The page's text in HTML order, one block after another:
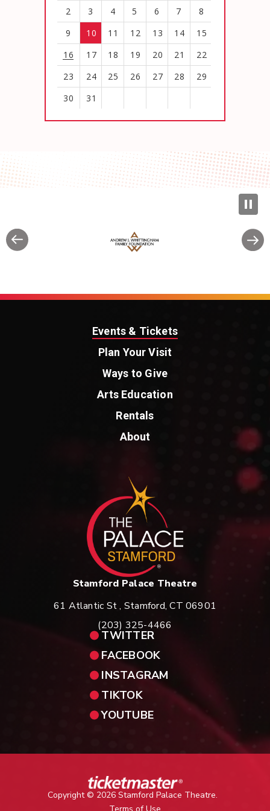
2
3 4 5 6 7
8
9
10 11 12 13 14
15
16
17 18 19 20 21
22
23
24 25 26 27 28
29
30
31
Events & Tickets
Plan Your Visit
Ways to Give
Arts Education
Rentals
About
Stamford Palace Theatre
61 Atlantic St , Stamford, CT 06901
(203) 325-4466
TWITTER
FACEBOOK
INSTAGRAM
TIKTOK
YOUTUBE
Copyright © 2026 Stamford Palace Theatre.